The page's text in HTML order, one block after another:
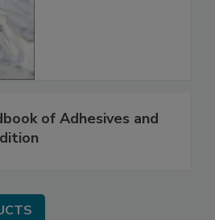
of Adhesives and